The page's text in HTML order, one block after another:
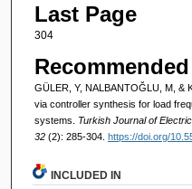
Last Page
304
GÜLER, Y, NALBANTOĞLU, M, &
via controller synthesis for load
systems. Turkish Journal of
32 (2): 285-304. https://doi.org/
INCLUDED IN